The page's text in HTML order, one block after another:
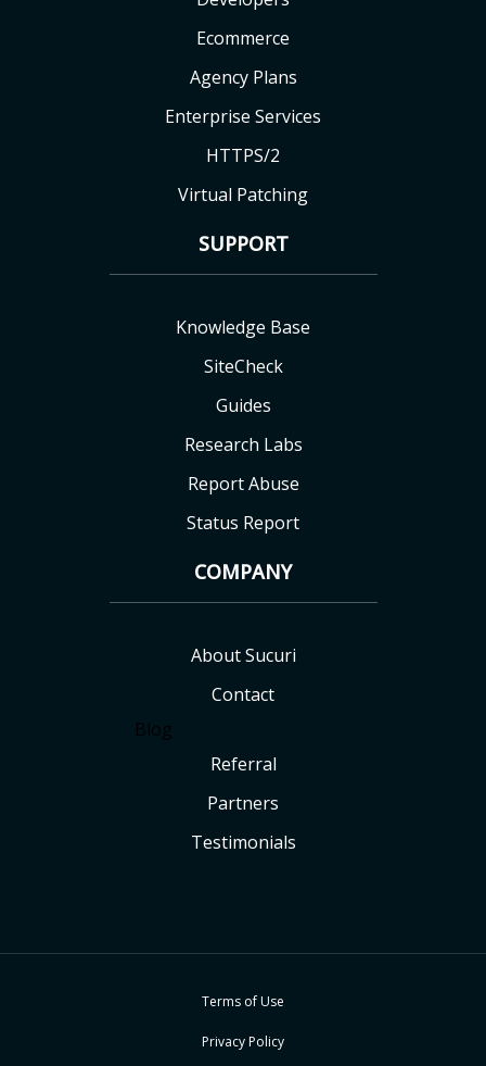
Ecommerce
Agency Plans
Enterprise Services
HTTPS/2
Virtual Patching
SUPPORT
Knowledge Base
SiteCheck
Guides
Research Labs
Report Abuse
Status Report
COMPANY
About Sucuri
Contact
Blog
Referral
Partners
Testimonials
Terms of Use
Privacy Policy